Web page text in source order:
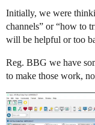
Initially, we were
channels” or “how to
will be helpful or too
Reg. BBG we have
to make those work,